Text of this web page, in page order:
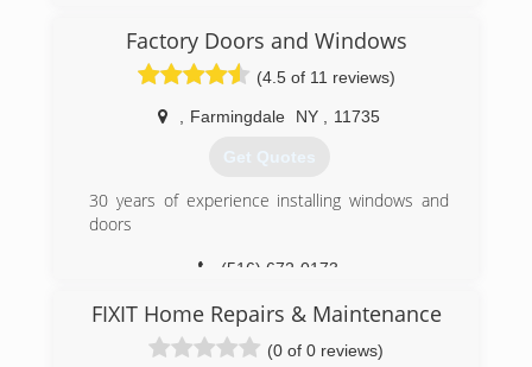
or concerns.
Free estimates within our service lines.
Fee applies to all other areas.
(516) 636-5295
Factory Doors and Windows
(4.5 of 11 reviews)
Farmingdale NY 11735
Get Quotes
30 years of experience installing windows and
doors
(516) 672-0173
FIXIT Home Repairs & Maintenance
(0 of 0 reviews)